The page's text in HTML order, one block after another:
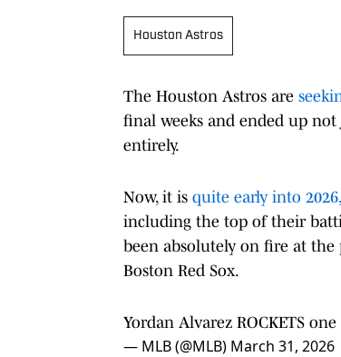
Houston Astros
The Houston Astros are
final weeks and ended up
entirely.
Now, it is quite early into 2026,
including the top of their
been absolutely on fire at
Boston Red Sox.
Yordan Alvarez ROCKETS
— MLB (@MLB) March 31, 2026